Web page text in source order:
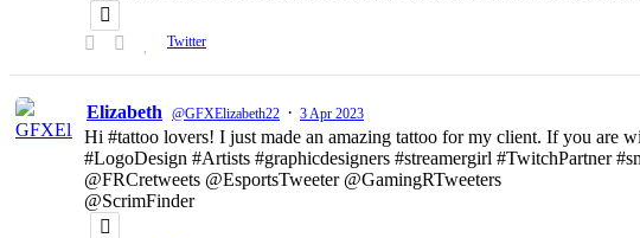
Twitter
Elizabeth @GFXElizabeth22 · 3 Apr 2023
Hi #tattoo lovers! I just made an amazing tattoo for my client. If you are
#LogoDesign #Artists #graphicdesigners #streamergirl #TwitchPartner
@FRCretweets @EsportsTweeter @GamingRTweeters
@ScrimFinder